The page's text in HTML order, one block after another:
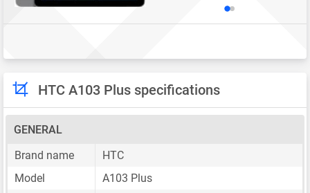
HTC A103 Plus specifications
GENERAL
Brand name
HTC
Model
A103 Plus